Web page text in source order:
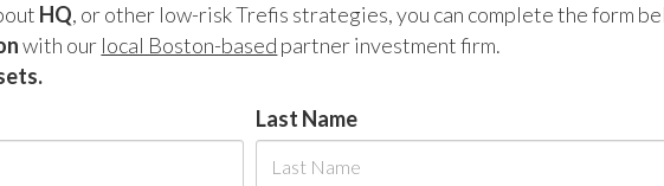
HQ, or other low-risk Trefis strategies, you can complete the form
with our local Boston-based partner investment firm.
Last Name